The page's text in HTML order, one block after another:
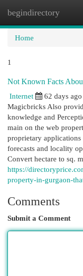
begindirectory
Home
1
Not Known Facts
Internet
62 days ago
Magicbricks Also
knowledge and
main on the web
proprietary
forecasts and locality
Convert hectare to sq.
https://
property-in-gurgaon-
Comments
Submit a Comment